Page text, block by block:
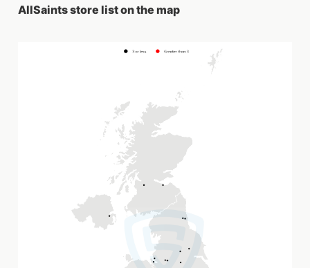
AllSaints store list on the map